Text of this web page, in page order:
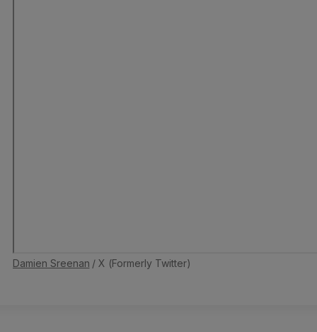
Damien Sreenan / X (Formerly Twitter)